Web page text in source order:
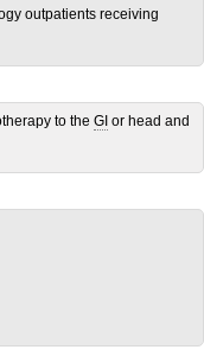
outpatients receiving
to the GI or head and